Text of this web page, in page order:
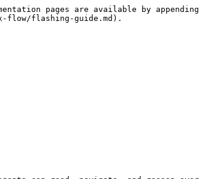
pages are available by appending
flow/flashing-guide.md).